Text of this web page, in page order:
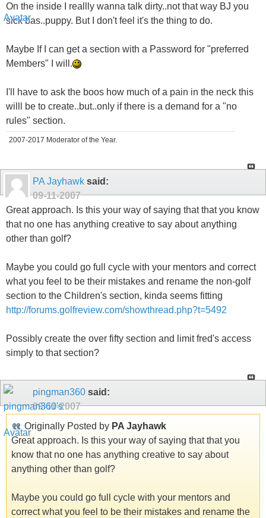
On the inside I reallly wanna talk dirty..not that way BJ you
sick bas..puppy. But I don't feel it's the thing to do.
Maybe If I can get a section with a Password for "preferred
Members" I will.
I'll have to ask the boos how much of a pain in the neck this
willl be to create..but..only if there is a demand for a "no
rules" section.
2007-2017 Moderator of the Year.
PA Jayhawk said:
09-11-2007
Great approach. Is this your way of saying that that you know
that no one has anything creative to say about anything
other than golf?
Maybe you could go full cycle with your mentors and correct
what you feel to be their mistakes and rename the non-golf
section to the Children's section, kinda seems fitting
http://forums.golfreview.com/showthread.php?t=5492
Possibly create the over fifty section and limit fred's access
simply to that section?
pingman360 said:
09-11-2007
Originally Posted by PA Jayhawk
Great approach. Is this your way of saying that that you
know that no one has anything creative to say about
anything other than golf?
Maybe you could go full cycle with your mentors and
correct what you feel to be their mistakes and rename the